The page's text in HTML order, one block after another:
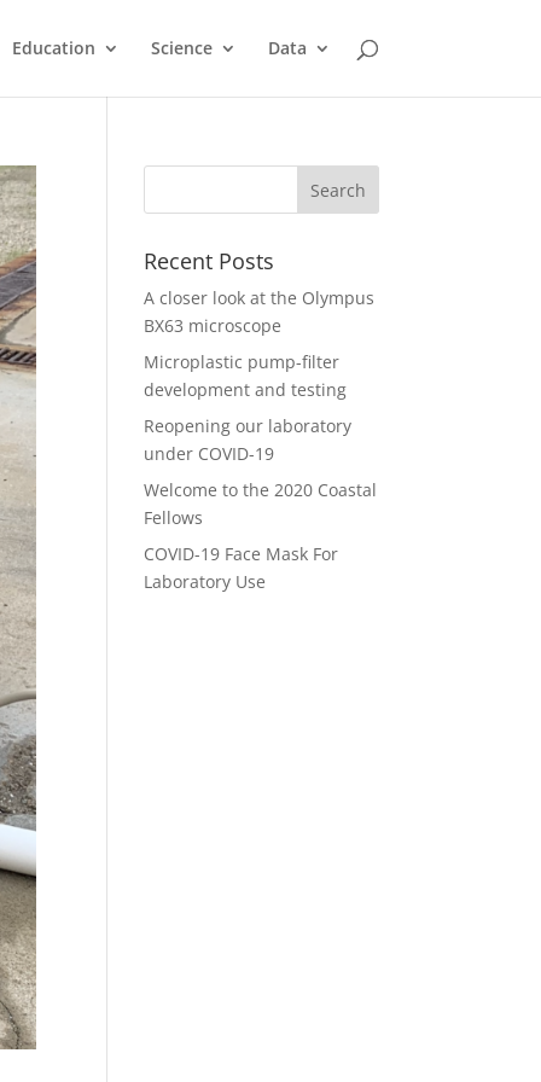
Education Science Data
Recent Posts
A closer look at the Olympus
BX63 microscope
Microplastic pump-filter
development and testing
Reopening our laboratory
under COVID-19
Welcome to the 2020 Coastal
Fellows
COVID-19 Face Mask For
Laboratory Use